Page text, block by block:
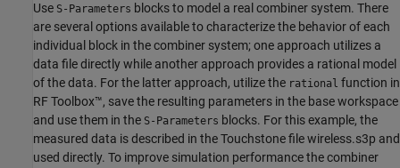
Use S-Parameters blocks to model a real combiner system. There
are several options available to characterize the behavior of each
individual block in the combiner system; one approach utilizes a
data file directly while another approach provides a rational model
of the data. For the latter approach, utilize the rational function in
RF Toolbox™, save the resulting parameters in the base workspace
and use them in the S-Parameters blocks. For this example, the
measured data is described in the Touchstone file wireless.s3p and
used directly. To improve simulation performance the combiner